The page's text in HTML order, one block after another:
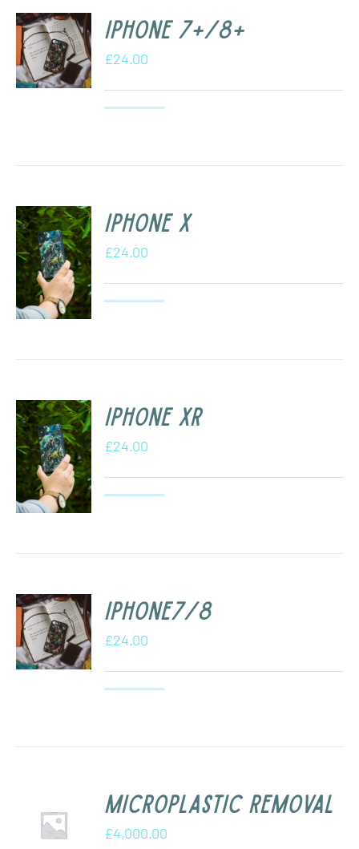
iPhone 7+/8+
£24.00
iPhone X
£24.00
iPhone XR
£24.00
iPhone7/8
£24.00
ADD TO
CART
Microplastic removal
£4,000.00